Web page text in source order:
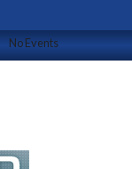
No Events